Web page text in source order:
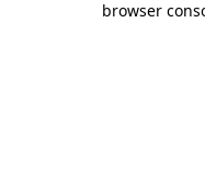
browser